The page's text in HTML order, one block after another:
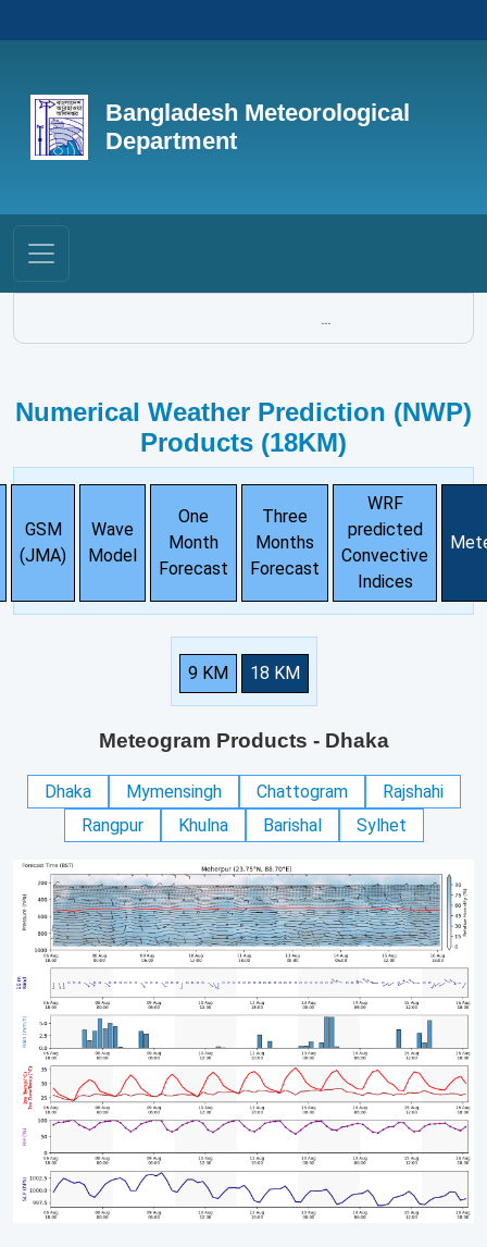
Bangladesh Meteorological
Department
...
Numerical Weather Prediction (NWP)
Products (18KM)
GSM
(JMA)
Wave
Model
One
Month
Forecast
Three
Months
Forecast
WRF
predicted
Convective
Indices
9 KM 18 KM
Meteogram Products - Dhaka
Dhaka Mymensingh Chattogram
Rajshahi
Rangpur
Khulna Barishal Sylhet